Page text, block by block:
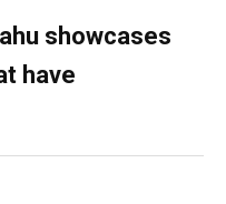
showcases
have